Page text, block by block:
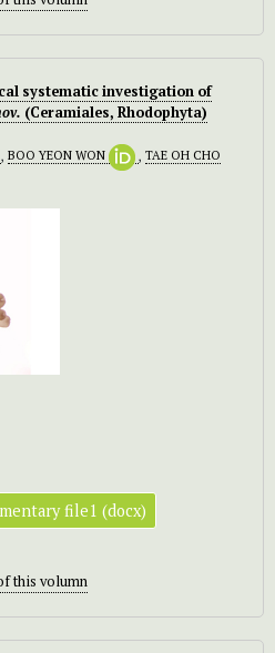
systematic investigation of
(Ceramiales, Rhodophyta)
, BOO YEON WON , TAE OH CHO
file1 (docx)
this volumn